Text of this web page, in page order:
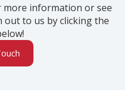
information or see
out to us by clicking the